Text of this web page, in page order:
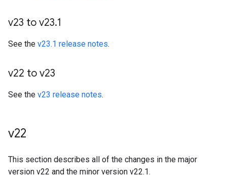
v23 to v23.1
See the v23.1 release notes.
v22 to v23
See the v23 release notes.
v22
This section describes all of the changes in the major
version v22 and the minor version v22.1.